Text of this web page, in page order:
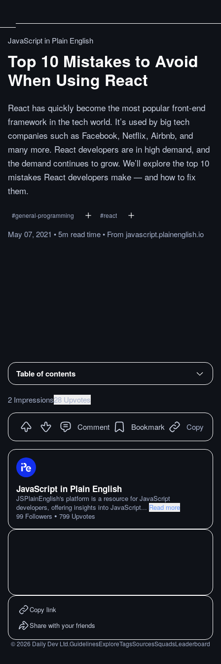
JavaScript in Plain English
Top 10 Mistakes to Avoid
When Using React
React has quickly become the most popular front-end
framework in the tech world. It’s used by big tech
companies such as Facebook, Netflix, Airbnb, and
many more. React developers are in high demand, and
the demand continues to grow. We’ll explore the top 10
mistakes React developers make — and how to fix
them.
#general-programming #react
May 07, 2021 •5m readtime• From javascript.plainenglish.io
Table of contents
2 Impressions28 Upvotes
Comment Bookmark Copy
JavaScript in Plain English
JSPlainEnglish's platform is a resource for JavaScript
developers, offering insights into JavaScript... Read more
99 Followers • 799 Upvotes
Copy link
Share with your friends
©2026 Daily Dev Ltd.GuidelinesExploreTagsSourcesSquadsLeaderboard